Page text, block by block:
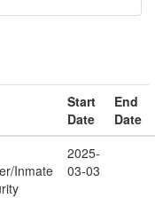
Start
Date
End
Date
Inmate
2025-
03-03